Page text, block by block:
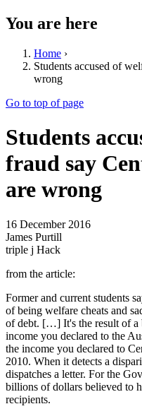
You are here
Home ›
Students accused of
wrong
Go to top of page
Students
fraud say
are wrong
16 December 2016
James Purtill
triple j Hack
from the article:
Former and current students
of being welfare cheats and
of debt. […] It's the result of a
income you declared to the
the income you declared to
2010. When it detects a
dispatches a letter. For the
billions of dollars believed to
recipients.